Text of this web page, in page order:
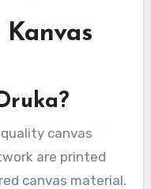
canvas
are printed
canvas material.